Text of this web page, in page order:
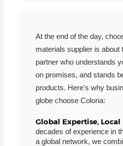
At the end of the day,
materials supplier is about
partner who understands
on promises, and stands
products. Here's why
globe choose Coloria:
Global Expertise,
decades of experience in
a global network, we